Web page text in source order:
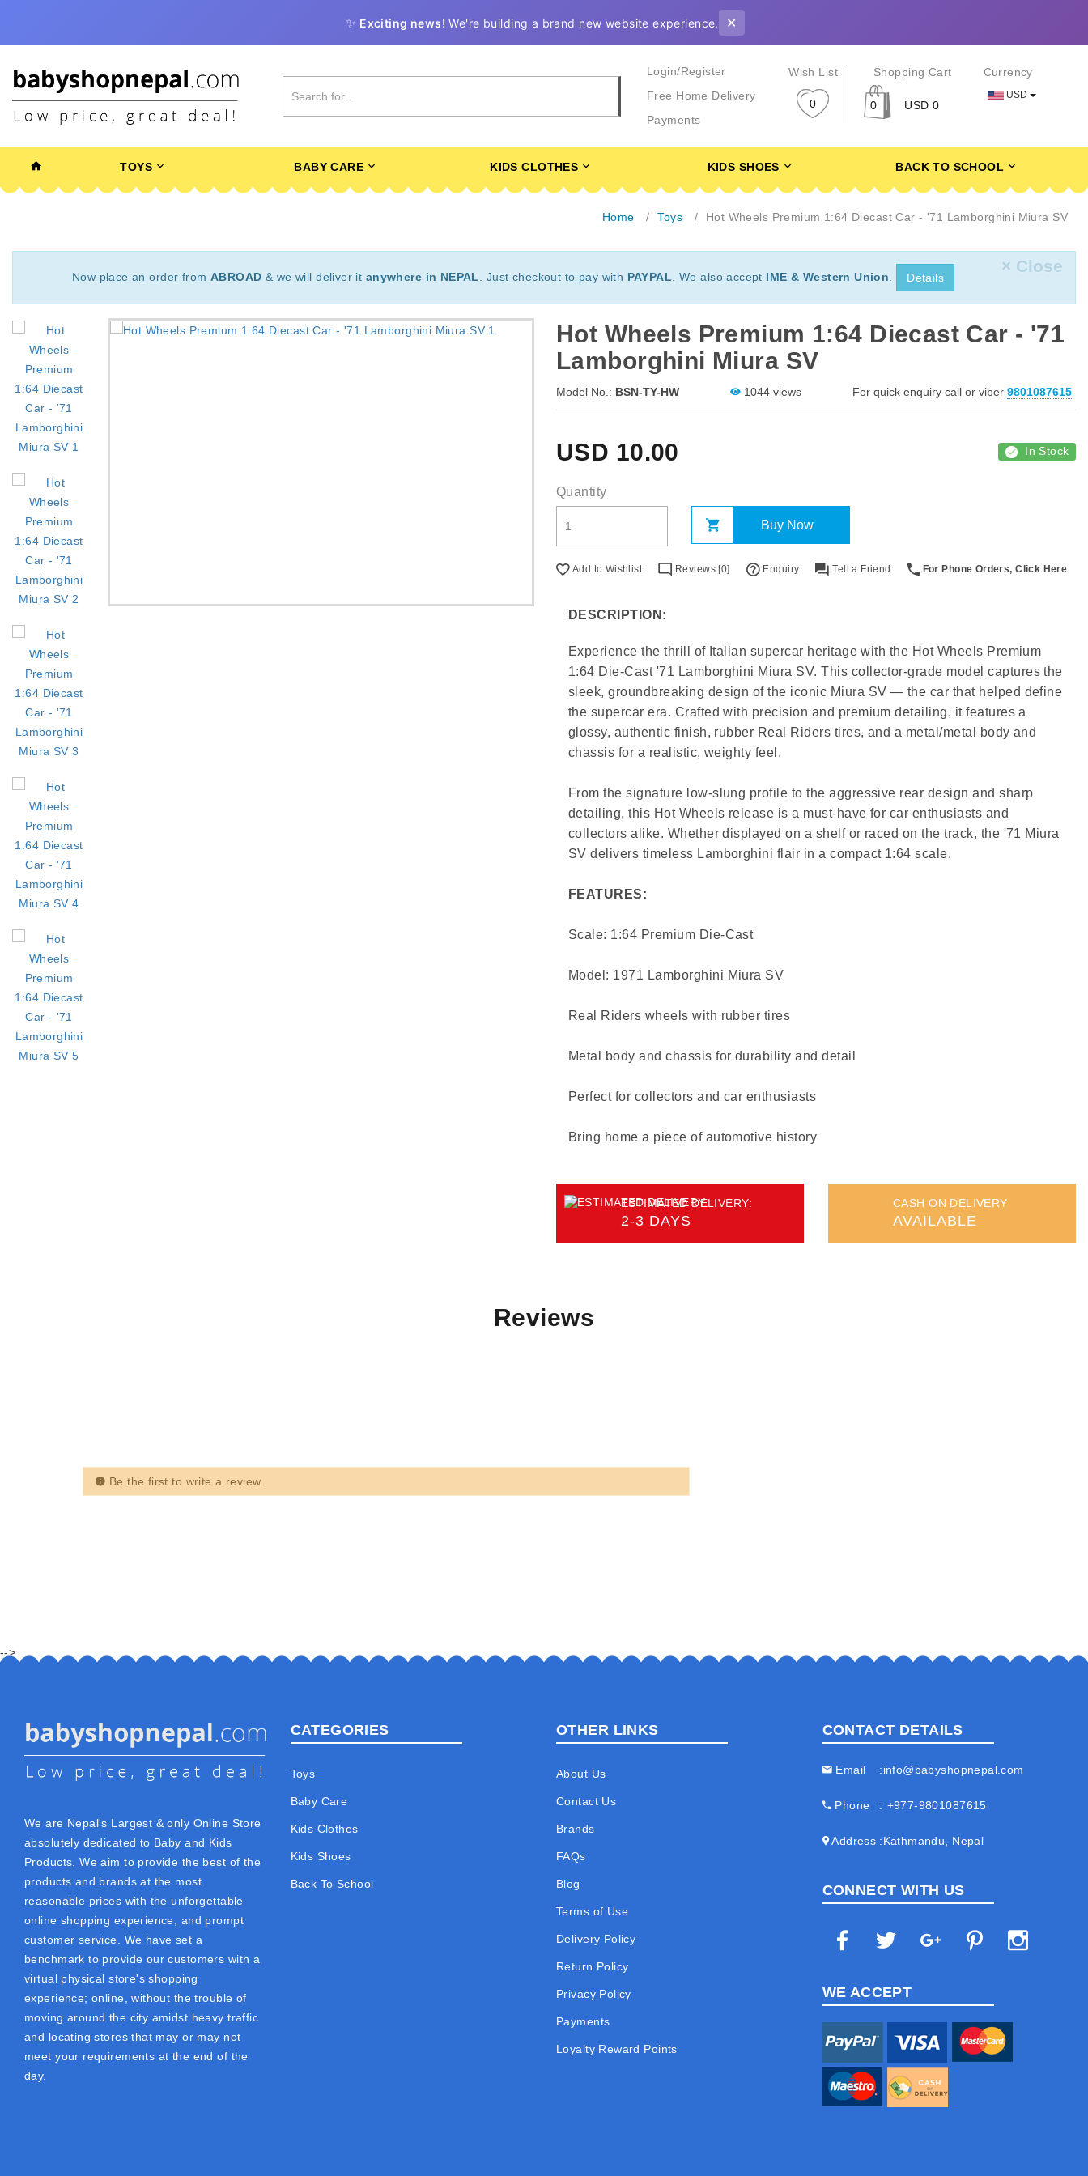
✨ Exciting news! We're building a brand new website experience. ✕
Login/Register
Free Home Delivery
Payments
Wish List
0
Shopping Cart
0 USD 0
Currency
USD
TOYS BABY CARE KIDS CLOTHES KIDS SHOES BACK TO SCHOOL
Home Toys Hot Wheels Premium 1:64 Diecast Car - '71 Lamborghini Miura SV
× Close
Now place an order from ABROAD & we will deliver it anywhere in NEPAL . Just checkout to pay with PAYPAL . We also accept IME & Western Union Details
Hot Wheels Premium 1:64 Diecast Car - '71
Lamborghini Miura SV
Model No.: BSN-TY-HW 1044 views For quick enquiry call or viber 9801087615
USD 10.00 In Stock
Quantity
Buy Now
Add to Wishlist Reviews [0] Enquiry Tell a Friend For Phone Orders, Click Here
DESCRIPTION:
Experience the thrill of Italian supercar heritage with the Hot Wheels Premium
1:64 Die-Cast '71 Lamborghini Miura SV. This collector-grade model captures the
sleek, groundbreaking design of the iconic Miura SV — the car that helped define
the supercar era. Crafted with precision and premium detailing, it features a
glossy, authentic finish, rubber Real Riders tires, and a metal/metal body and
chassis for a realistic, weighty feel.
From the signature low-slung profile to the aggressive rear design and sharp
detailing, this Hot Wheels release is a must-have for car enthusiasts and
collectors alike. Whether displayed on a shelf or raced on the track, the '71 Miura
SV delivers timeless Lamborghini flair in a compact 1:64 scale.
FEATURES:
Scale: 1:64 Premium Die-Cast
Model: 1971 Lamborghini Miura SV
Real Riders wheels with rubber tires
Metal body and chassis for durability and detail
Perfect for collectors and car enthusiasts
Bring home a piece of automotive history
ESTIMATED DELIVERY:
2-3 DAYS
CASH ON DELIVERY
AVAILABLE
Reviews
Be the first to write a review.
-->
We are Nepal's Largest & only Online Store
absolutely dedicated to Baby and Kids
Products. We aim to provide the best of the
products and brands at the most
reasonable prices with the unforgettable
online shopping experience, and prompt
customer service. We have set a
benchmark to provide our customers with a
virtual physical store's shopping
experience; online, without the trouble of
moving around the city amidst heavy traffic
and locating stores that may or may not
meet your requirements at the end of the
day.
CATEGORIES
Toys
Baby Care
Kids Clothes
Kids Shoes
Back To School
OTHER LINKS
About Us
Contact Us
Brands
FAQs
Blog
Terms of Use
Delivery Policy
Return Policy
Privacy Policy
Payments
Loyalty Reward Points
CONTACT DETAILS
Email info@babyshopnepal.com
Phone +977-9801087615
Address Kathmandu, Nepal
CONNECT WITH US
WE ACCEPT